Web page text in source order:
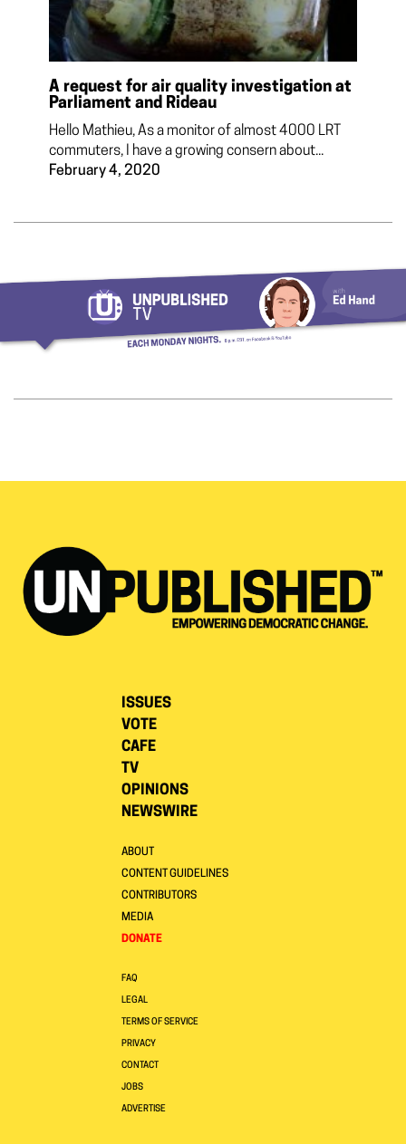
A request for air quality investigation at
Parliament and Rideau
Hello Mathieu, As a monitor of almost 4000 LRT
commuters, I have a growing consern about...
February 4, 2020
ISSUES
VOTE
CAFE
TV
OPINIONS
NEWSWIRE
ABOUT
CONTENT GUIDELINES
CONTRIBUTORS
MEDIA
DONATE
FAQ
LEGAL
TERMS OF SERVICE
PRIVACY
CONTACT
JOBS
ADVERTISE